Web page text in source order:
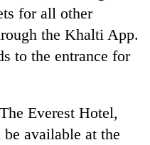
for all other
the Khalti App.
to the entrance for
Everest Hotel,
available at the